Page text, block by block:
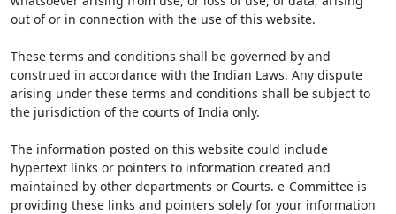
out of or in connection with the use of this website.
These terms and conditions shall be governed by and
construed in accordance with the Indian Laws. Any dispute
arising under these terms and conditions shall be subject to
the jurisdiction of the courts of India only.
The information posted on this website could include
hypertext links or pointers to information created and
maintained by other departments or Courts. e-Committee is
providing these links and pointers solely for your information